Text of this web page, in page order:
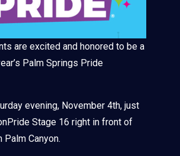
are excited and honored to be a
Palm Springs Pride
evening, November 4th, just
Stage 16 right in front of
Palm Canyon.